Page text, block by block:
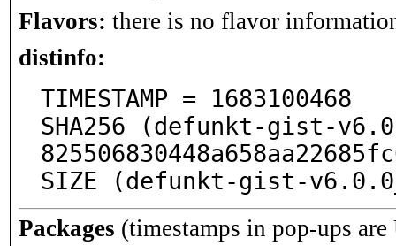
Flavors: there is no flavor
distinfo:
TIMESTAMP = 1683100468
SHA256 (defunkt-gist-
SIZE (defunkt-gist-
Packages (timestamps in pop-ups